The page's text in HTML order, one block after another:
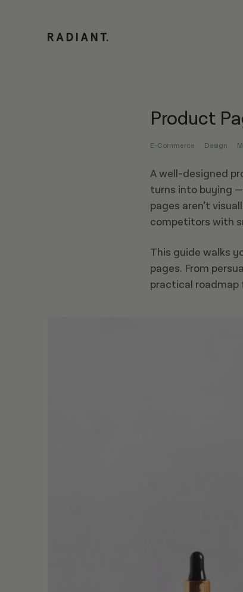
Product
E-Commerce Design
A well-designed
turns into buying
pages aren’t
competitors with
This guide walks
pages. From
practical